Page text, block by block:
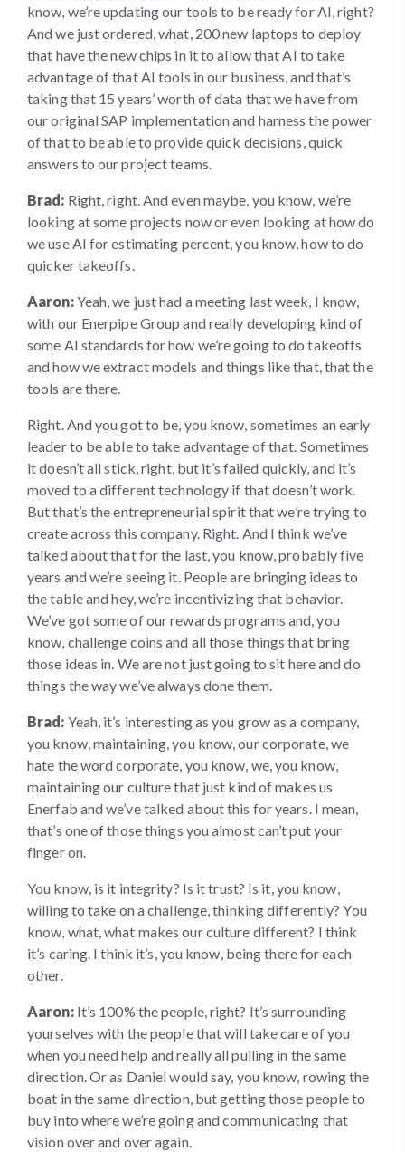
know, we’re updating our tools to be ready for AI, right?
And we just ordered, what, 200 new laptops to deploy
that have the new chips in it to allow that AI to take
advantage of that AI tools in our business, and that’s
taking that 15 years’ worth of data that we have from
our original SAP implementation and harness the power
of that to be able to provide quick decisions, quick
answers to our project teams.
Brad: Right, right. And even maybe, you know, we’re
looking at some projects now or even looking at how do
we use AI for estimating percent, you know, how to do
quicker takeoffs.
Aaron:Yeah, we just had a meeting last week, I know,
with our Enerpipe Group and really developing kind of
some AI standards for how we’re going to do takeoffs
and how we extract models and things like that, that the
tools are there.
Right. And you got to be, you know, sometimes an early
leader to be able to take advantage of that. Sometimes
it doesn’t all stick, right, but it’s failed quickly, and it’s
moved to a different technology if that doesn’t work.
But that’s the entrepreneurial spirit that we’re trying to
create across this company. Right. And I think we’ve
talked about that for the last, you know, probably five
years and we’re seeing it. People are bringing ideas to
the table and hey, we’re incentivizing that behavior.
We’ve got some of our rewards programs and, you
know, challenge coins and all those things that bring
those ideas in. We are not just going to sit here and do
things the way we’ve always done them.
Brad: Yeah, it’s interesting as you grow as a company,
you know, maintaining, you know, our corporate, we
hate the word corporate, you know, we, you know,
maintaining our culture that just kind of makes us
Enerfab and we’ve talked about this for years. I mean,
that’s one of those things you almost can’t put your
finger on.
You know, is it integrity? Is it trust? Is it, you know,
willing to take on a challenge, thinking differently? You
know, what, what makes our culture different? I think
it’s caring. I think it’s, you know, being there for each
other.
Aaron:It’s 100% the people, right? It’s surrounding
yourselves with the people that will take care of you
when you need help and really all pulling in the same
direction. Or as Daniel would say, you know, rowing the
boat in the same direction, but getting those people to
buy into where we’re going and communicating that
vision over and over again.